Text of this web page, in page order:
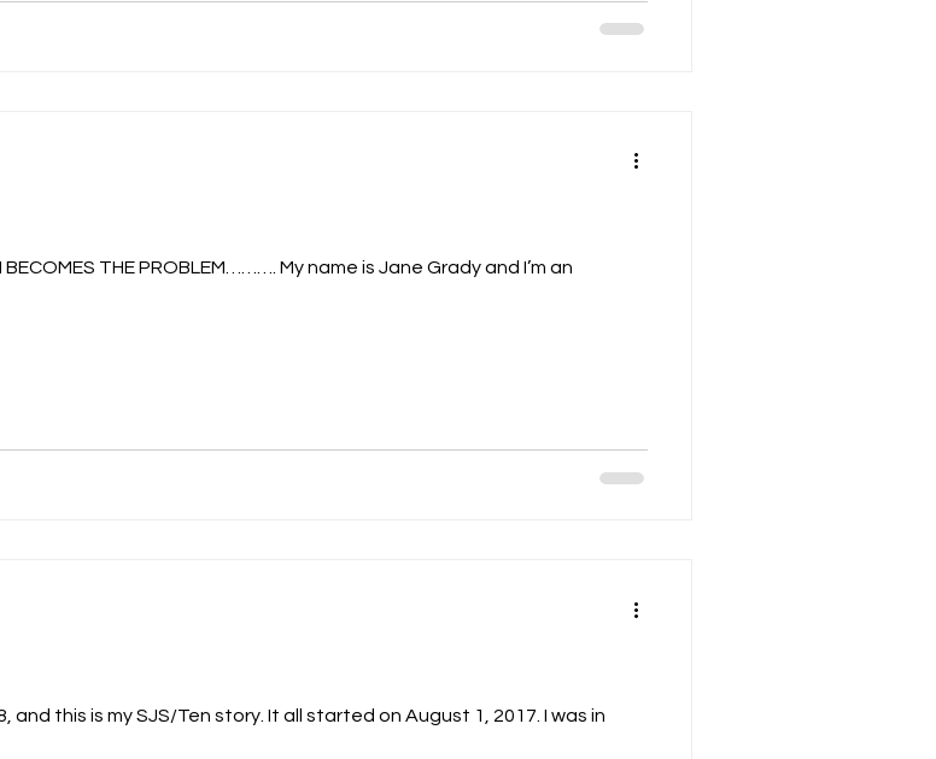
BECOMES THE PROBLEM………. My name is Jane Grady and I’m an
and this is my SJS/Ten story. It all started on August 1, 2017. I was in